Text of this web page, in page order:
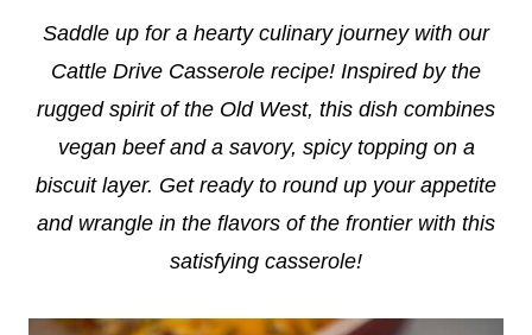
Saddle up for a hearty culinary journey with our
Cattle Drive Casserole recipe! Inspired by the
rugged spirit of the Old West, this dish combines
vegan beef and a savory, spicy topping on a
biscuit layer. Get ready to round up your appetite
and wrangle in the flavors of the frontier with this
satisfying casserole!